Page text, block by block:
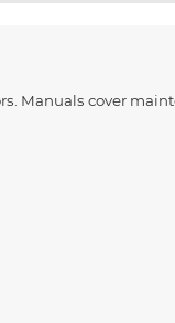
Manuals cover